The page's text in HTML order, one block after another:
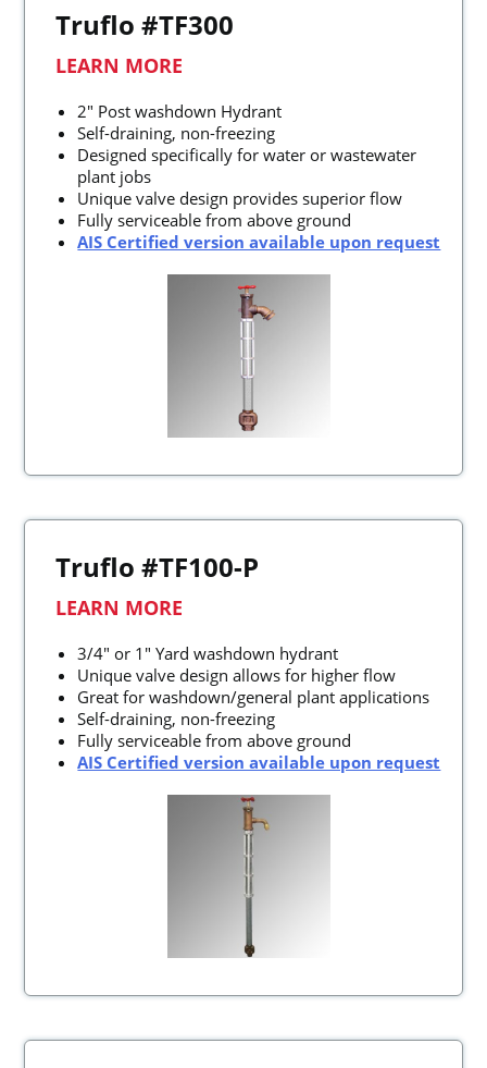
Truflo #TF300
LEARN MORE
2" Post washdown Hydrant
Self-draining, non-freezing
Designed specifically for water or wastewater
plant jobs
Unique valve design provides superior flow
Fully serviceable from above ground
AIS Certified version available upon request
Truflo #TF100-P
LEARN MORE
3/4" or 1" Yard washdown hydrant
Unique valve design allows for higher flow
Great for washdown/general plant applications
Self-draining, non-freezing
Fully serviceable from above ground
AIS Certified version available upon request